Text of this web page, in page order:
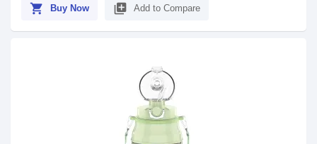
shopping_cart Buy Now library_add Add to Compare